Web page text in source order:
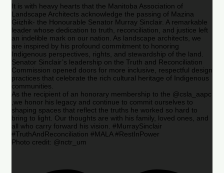
It is with heavy hearts that the Manitoba Association of
Landscape Architects acknowledge the passing of Mazina
Giizhik- the Honourable Senator Murray Sinclair. A remarkable
leader whose dedication to truth, reconciliation, and justice left
an indelible mark on our nation. As landscape architects, we
are inspired by his profound commitment to honoring
Indigenous perspectives, rights, and stewardship of the land.
Senator Sinclair’s leadership on the Truth and Reconciliation
Commission opened doors for more inclusive, respectful design
practices that celebrate the rich cultural heritage of Indigenous
communities.
As the recipient of an honorary membership to the @csla_aapc
,we honor his legacy and continue to commit ourselves to
shaping spaces that reflect the truths he worked so hard to
bring to light. Our thoughts are with his family, loved ones, and
all who carry forward his vision. #MurraySinclair
#TruthAndReconciliation #MALA #RestInPower
Photo credit: @nctr_um